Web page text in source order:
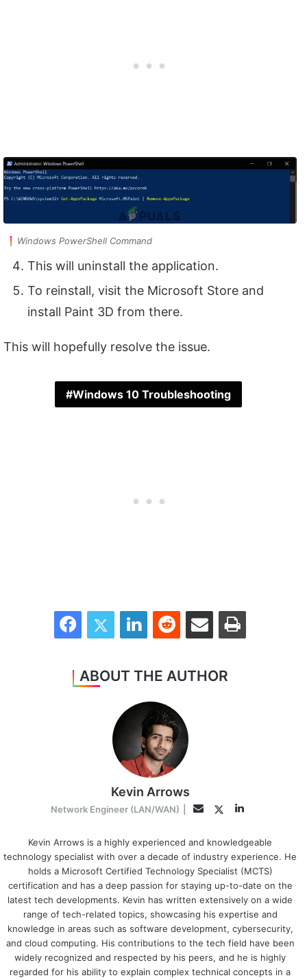
Windows PowerShell Command
This will uninstall the application.
To reinstall, visit the Microsoft Store and
install Paint 3D from there.
This will hopefully resolve the issue.
Windows 10 Troubleshooting
FacebookTwitter LinkedInReddit Share via Email Print
ABOUT THE AUTHOR
Kevin Arrows
Network Engineer (LAN/WAN) EmailTwitterLinkedIn
Kevin Arrows is a highly experienced and knowledgeable
technology specialist with over a decade of industry experience. He
holds a Microsoft Certified Technology Specialist (MCTS)
certification and has a deep passion for staying up-to-date on the
latest tech developments. Kevin has written extensively on a wide
range of tech-related topics, showcasing his expertise and
knowledge in areas such as software development, cybersecurity,
and cloud computing. His contributions to the tech field have been
widely recognized and respected by his peers, and he is highly
regarded for his ability to explain complex technical concepts in a